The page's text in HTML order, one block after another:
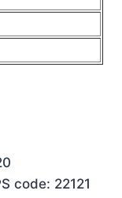
code: 22121